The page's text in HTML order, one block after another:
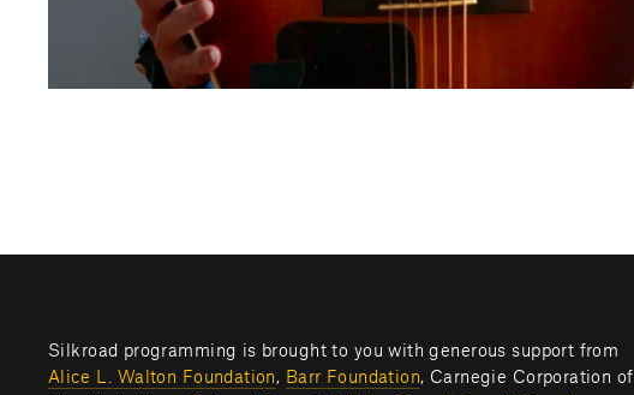
Alice L. Walton Foundation, Barr Foundation, Carnegie Corporation of